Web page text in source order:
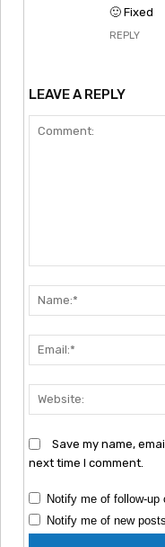
🙂 Fixed
REPLY
LEAVE A REPLY
Save my name,
next time I comment.
Notify me of follow-up
Notify me of new